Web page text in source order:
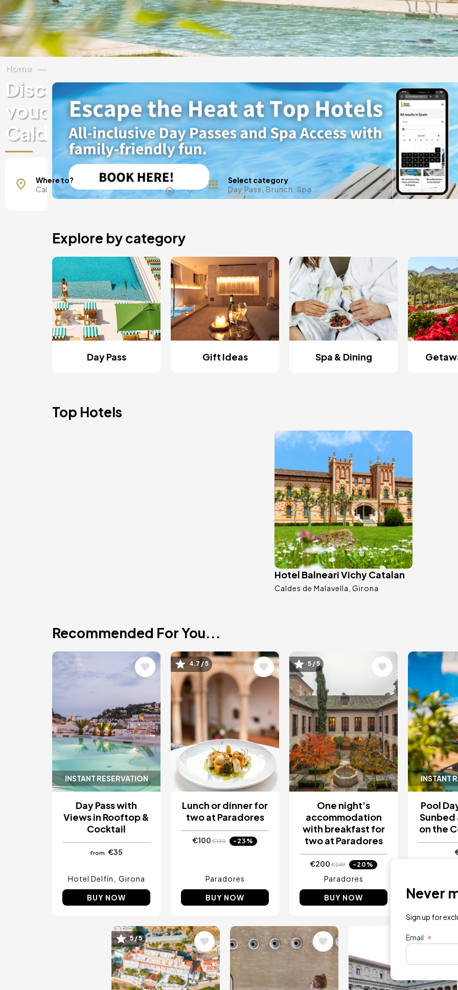
Home
Discover experiences & gift
vouchers at luxury hotels in
Caldes de Malavella
Where to?
Select category
Day Pass, Brunch, Spa...
Any date
Explore by category
Day Pass Gift Ideas Spa & Dining
Top Hotels
Image
Hotel Balneari Vichy Catalan
Caldes de Malavella Girona
Recommended For You...
INSTANT RESERVATION
Image
Day Pass with
Views in Rooftop &
Cocktail
from €35
Hotel Delfín Girona
BUY NOW
Image
4.7 / 5
Lunch or dinner for
two at Paradores
€100 €130 -23%
Paradores
BUY NOW
Image
5 / 5
One night’s
accommodation
with breakfast for
two at Paradores
€200€249 -20%
Paradores
BUY NOW
INSTANT
Image
Pool
Sunbed
on the
Image
5 / 5 Image
Never
Sign up for
Email